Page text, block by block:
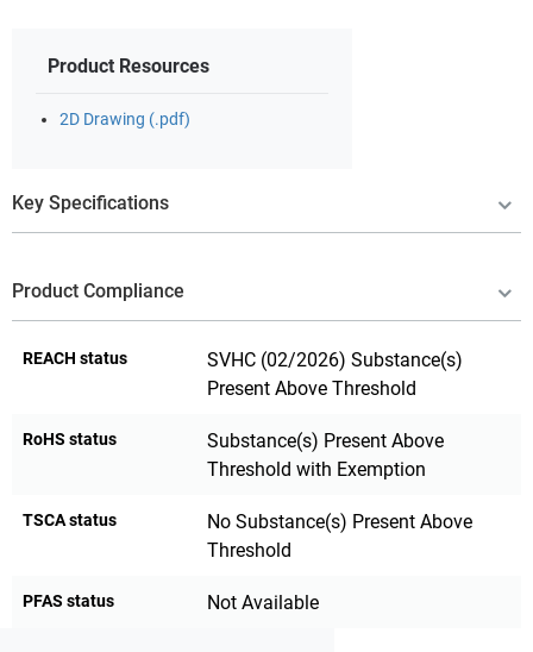
Product Resources
2D Drawing (.pdf)
Key Specifications
Product Compliance
REACH status
SVHC (02/2026) Substance(s)
Present Above Threshold
RoHS status
Substance(s) Present Above
Threshold with Exemption
TSCA status
No Substance(s) Present Above
Threshold
PFAS status Not Available